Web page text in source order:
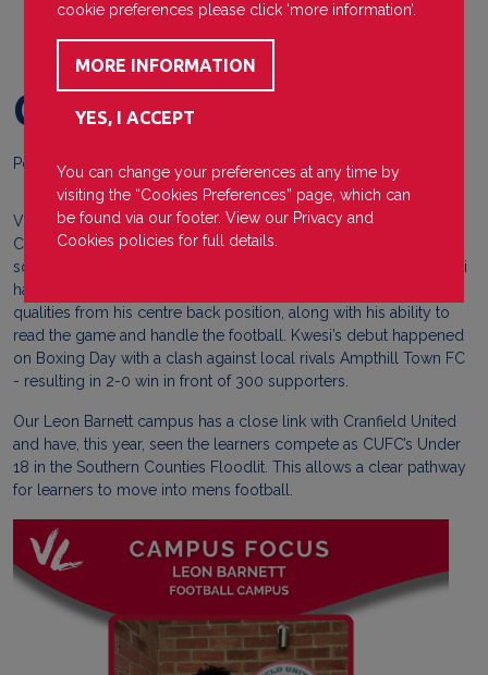
Call up
Posted on 13 January 2025
VLUK Leon Barnett learner, Kwesi Sackey, has been called up to
Cranfield United (Step 6 of the non league pyramid) 1st team
squad that competes in Spartan South Midlands Division 1. Kwesi
has excelled in campus fixtures showing emerging leader
qualities from his centre back position, along with his ability to
read the game and handle the football. Kwesi’s debut happened
on Boxing Day with a clash against local rivals Ampthill Town FC
- resulting in 2-0 win in front of 300 supporters.
Our Leon Barnett campus has a close link with Cranfield United
and have, this year, seen the learners compete as CUFC’s Under
18 in the Southern Counties Floodlit. This allows a clear pathway
for learners to move into mens football.
cookie preferences please click ‘more information’.
You can change your preferences at any time by
visiting the “Cookies Preferences” page, which can
be found via our footer. View our Privacy and
Cookies policies for full details.